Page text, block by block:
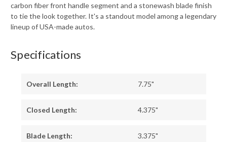
carbon fiber front handle segment and a stonewash blade finish
to tie the look together. It's a standout model among a legendary
lineup of USA-made autos.
Specifications
Overall Length: 7.75"
Closed Length: 4.375"
Blade Length: 3.375"